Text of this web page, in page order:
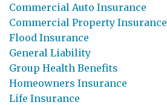
Commercial Auto Insurance
Commercial Property Insurance
Flood Insurance
General Liability
Group Health Benefits
Homeowners Insurance
Life Insurance